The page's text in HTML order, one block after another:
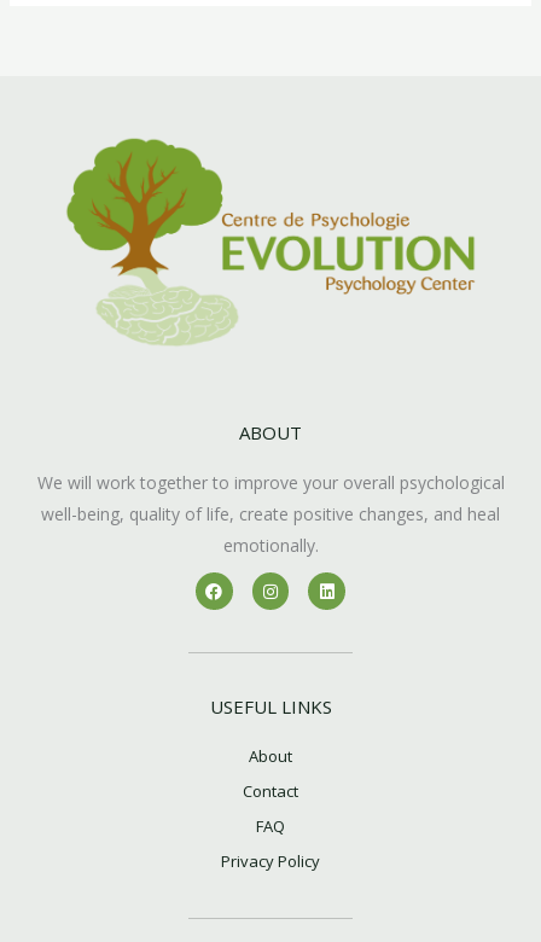
ABOUT
We will work together to improve your overall psychological
well-being, quality of life, create positive changes, and heal
emotionally.
F
a
c
b
k
I
n
s
a
a
m
L
i
n
e
n
USEFUL LINKS
About
Contact
FAQ
Privacy Policy